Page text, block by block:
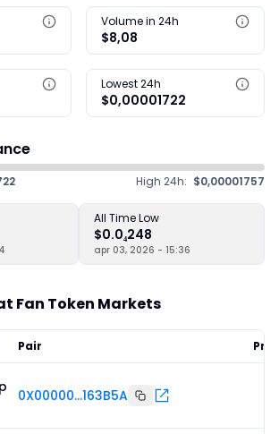
Volume in 24h
$8,08
Lowest 24h
$0,00001722
High 24h: $0,00001757
All Time Low
$0.0₄248
apr 03, 2026 - 15:36
Fan Token Markets
Pair
0X00000...163B5A